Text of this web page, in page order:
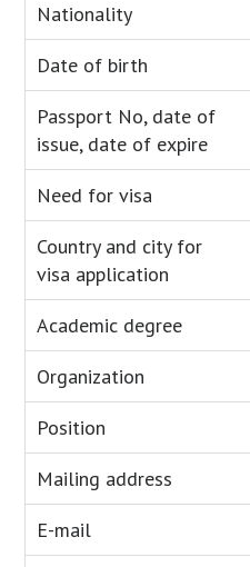
Nationality
Date of birth
Passport No, date of
issue, date of expire
Need for visa
Country and city for
visa application
Academic degree
Organization
Position
Mailing address
E-mail